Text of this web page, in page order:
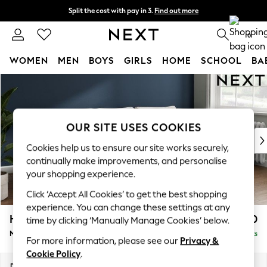
Split the cost with pay in 3. Find out more
Delivery to store or home delivery available* 0
WOMEN MEN BOYS GIRLS HOME SCHOOL
New In & Trending
New: This Week
Top Picks
Trending on Social
Polka Dots
Summer Textures
Blues & Chambrays
Chocolate Brown
Linen Collection
Summer Whites
Heath Highback £1,950
Medium Sofa Chaise - Right Hand Delivered in 8 Weeks
OUR SITE USES COOKIES
Cookies help us to ensure our site works securely,
continually make improvements, and personalise
your shopping experience.
Click ‘Accept All Cookies’ to get the best shopping
experience. You can change these settings at any
time by clicking ‘Manually Manage Cookies’ below.
For more information, please see our Privacy &
Cookie Policy.